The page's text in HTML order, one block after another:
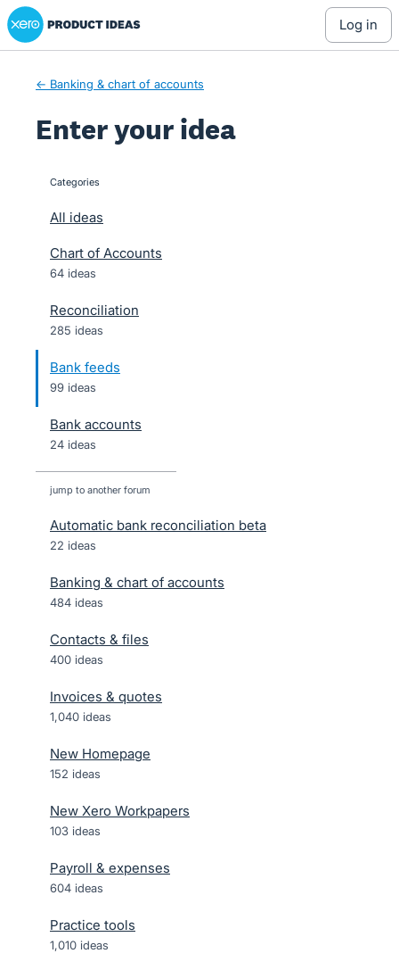
Skip
to
Xero Product Ideas homepage
log in
← Banking & chart of accounts
Enter your idea
categories
All ideas
Chart of Accounts
64 ideas
Reconciliation
285 ideas
Bank feeds
99 ideas
Bank accounts
24 ideas
jump to another forum
Automatic bank reconciliation beta
22 ideas
Banking & chart of accounts
484 ideas
Contacts & files
400 ideas
Invoices & quotes
1,040 ideas
New Homepage
152 ideas
New Xero Workpapers
103 ideas
Payroll & expenses
604 ideas
Practice tools
1,010 ideas